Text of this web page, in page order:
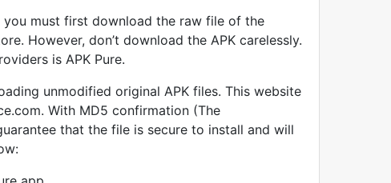
you must first download the raw file of the
However, don’t download the APK carelessly.
is APK Pure.
unmodified original APK files. This website
With MD5 confirmation (The
that the file is secure to install and will